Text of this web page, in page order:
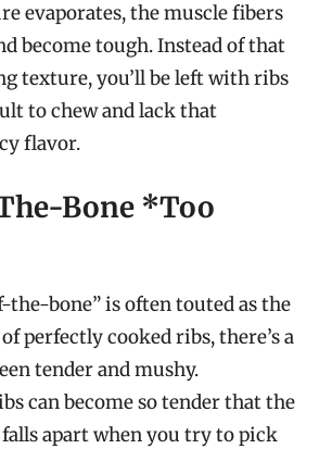
evaporates, the muscle fibers
become tough. Instead of that
texture, you’ll be left with ribs
to chew and lack that
flavor.
Bone *Too
the-bone” is often touted as the
perfectly cooked ribs, there’s a
tender and mushy.
can become so tender that the
apart when you try to pick